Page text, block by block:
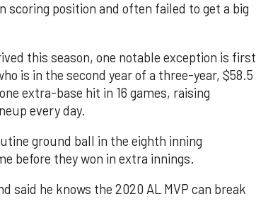
position and often failed to get a big
this season, one notable exception is first
is in the second year of a three-year, $58.5
extra-base hit in 16 games, raising
every day.
ground ball in the eighth inning
before they won in extra innings.
said he knows the 2020 AL MVP can break